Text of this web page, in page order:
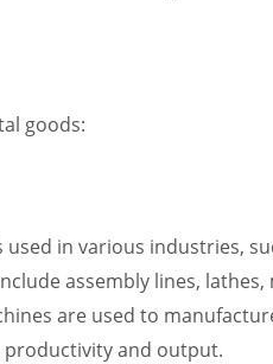
goods:
in various industries,
assembly lines, lathes,
are used to
productivity and output.